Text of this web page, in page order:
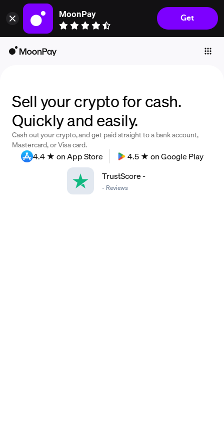
MoonPay
Get
Individuals
Trade
Company
Crypto Prices
Sell your crypto for cash.
Quickly and easily.
Cash out your crypto, and get paid straight to a bank account,
Mastercard, or Visa card.
4.4 ★ on App Store
4.5 ★ on Google Play
TrustScore-
- Reviews